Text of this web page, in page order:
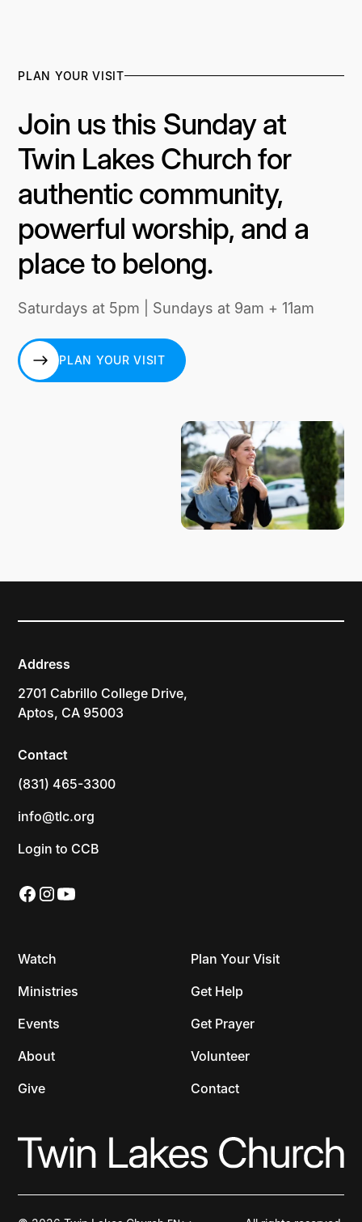
PLAN YOUR VISIT
Join us this Sunday at
Twin Lakes Church for
authentic community,
powerful worship, and a
place to belong.
Saturdays at 5pm | Sundays at 9am + 11am
PLAN YOUR VISIT
Address
2701 Cabrillo College Drive,
Aptos, CA 95003
Contact
(831) 465-3300
info@tlc.org
Login to CCB
Watch
Ministries
Events
About
Give
Plan Your Visit
Get Help
Get Prayer
Volunteer
Contact